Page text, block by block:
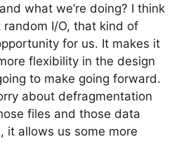
what we’re doing? I think
I/O, that kind of
for us. It makes it
flexibility in the design
to make going forward.
about defragmentation
files and those data
it allows us some more